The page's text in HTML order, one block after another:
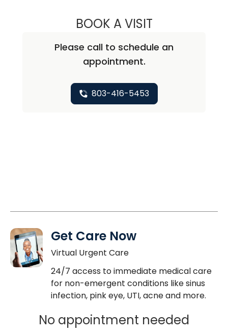
BOOK A VISITMALLORY
Please call to schedule an
appointment.
803-416-5453
Get Care Now
Virtual Urgent Care
24/7 access to immediate medical care
for non-emergent conditions like sinus
infection, pink eye, UTI, acne and more.
No appointment needed